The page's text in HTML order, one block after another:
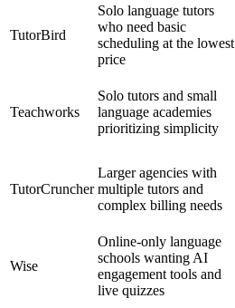
TutorBird
Solo language tutors
who need basic
scheduling at the lowest
price
Teachworks
Solo tutors and small
language academies
prioritizing simplicity
TutorCruncher
Larger agencies with
multiple tutors and
complex billing needs
Wise
Online-only language
schools wanting AI
engagement tools and
live quizzes